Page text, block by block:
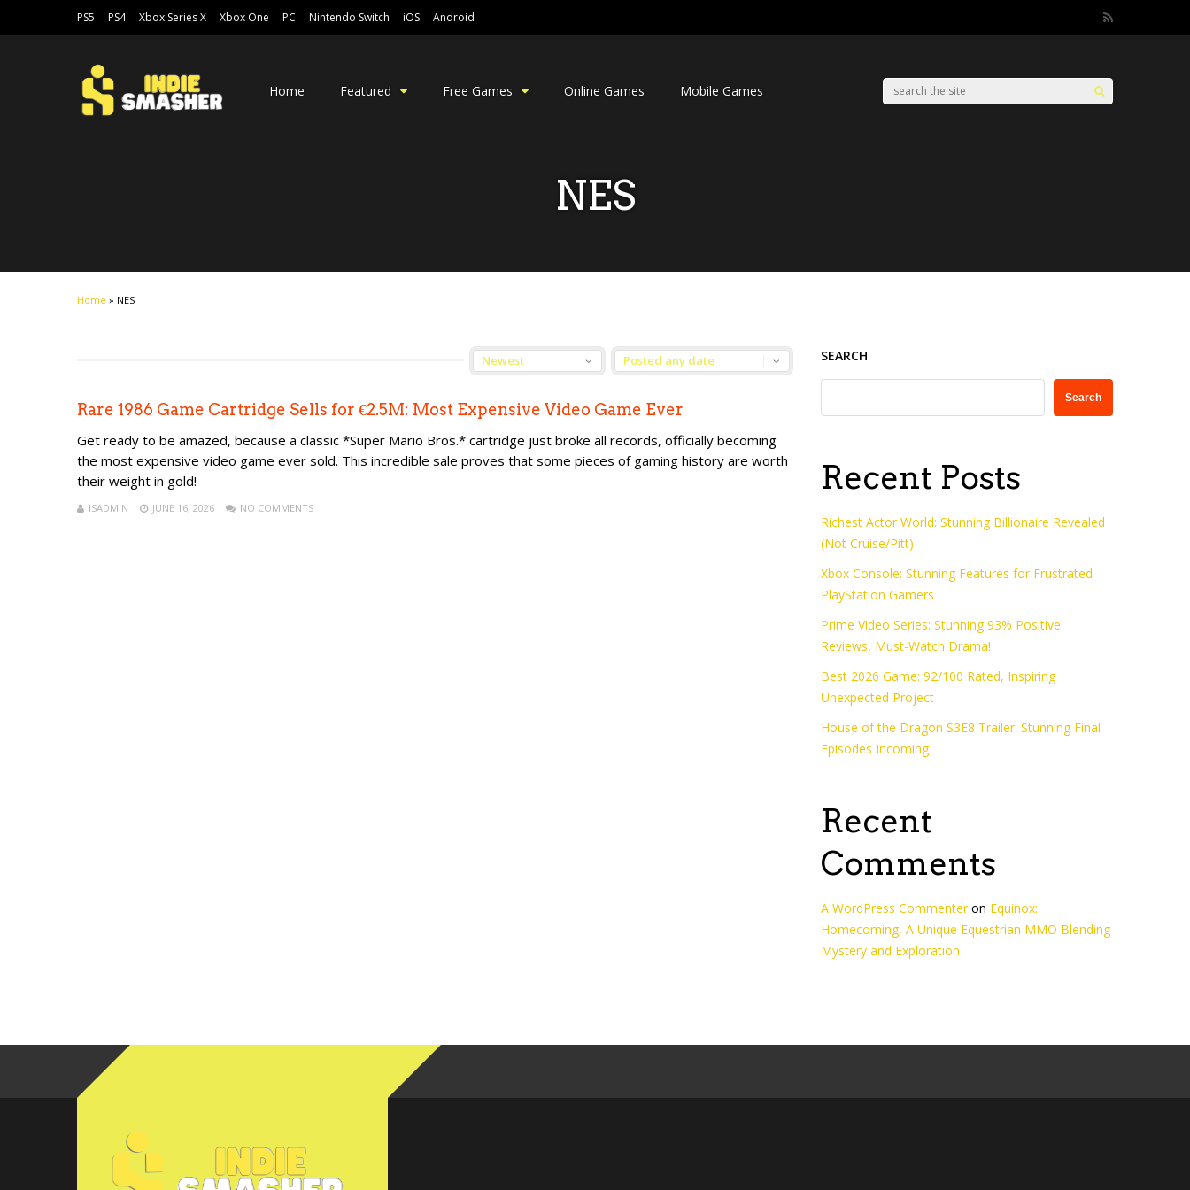
PS5 PS4 Xbox Series X Xbox One PC Nintendo Switch iOS Android
Home Featured Free Games Online Games Mobile Games
NES
Home » NES
Rare 1986 Game Cartridge Sells for €2.5M: Most Expensive Video Game Ever
Get ready to be amazed, because a classic *Super Mario Bros.* cartridge just broke all records, officially becoming
the most expensive video game ever sold. This incredible sale proves that some pieces of gaming history are worth
their weight in gold!
ISADMIN JUNE 16, 2026 NO COMMENTS
SEARCH
Search
Recent Posts
Richest Actor World: Stunning Billionaire Revealed
(Not Cruise/Pitt)
Xbox Console: Stunning Features for Frustrated
PlayStation Gamers
Prime Video Series: Stunning 93% Positive
Reviews, Must-Watch Drama!
Best 2026 Game: 92/100 Rated, Inspiring
Unexpected Project
House of the Dragon S3E8 Trailer: Stunning Final
Episodes Incoming
Recent
Comments
A WordPress Commenteron Equinox:
Homecoming, A Unique Equestrian MMO Blending
Mystery and Exploration